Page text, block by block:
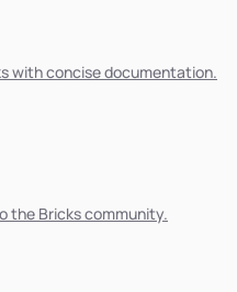
with concise documentation.
the Bricks community.